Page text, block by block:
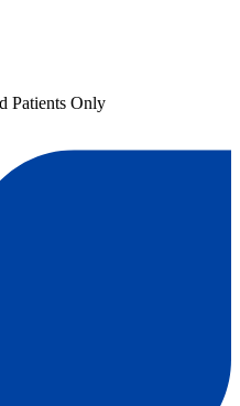
Patients Only